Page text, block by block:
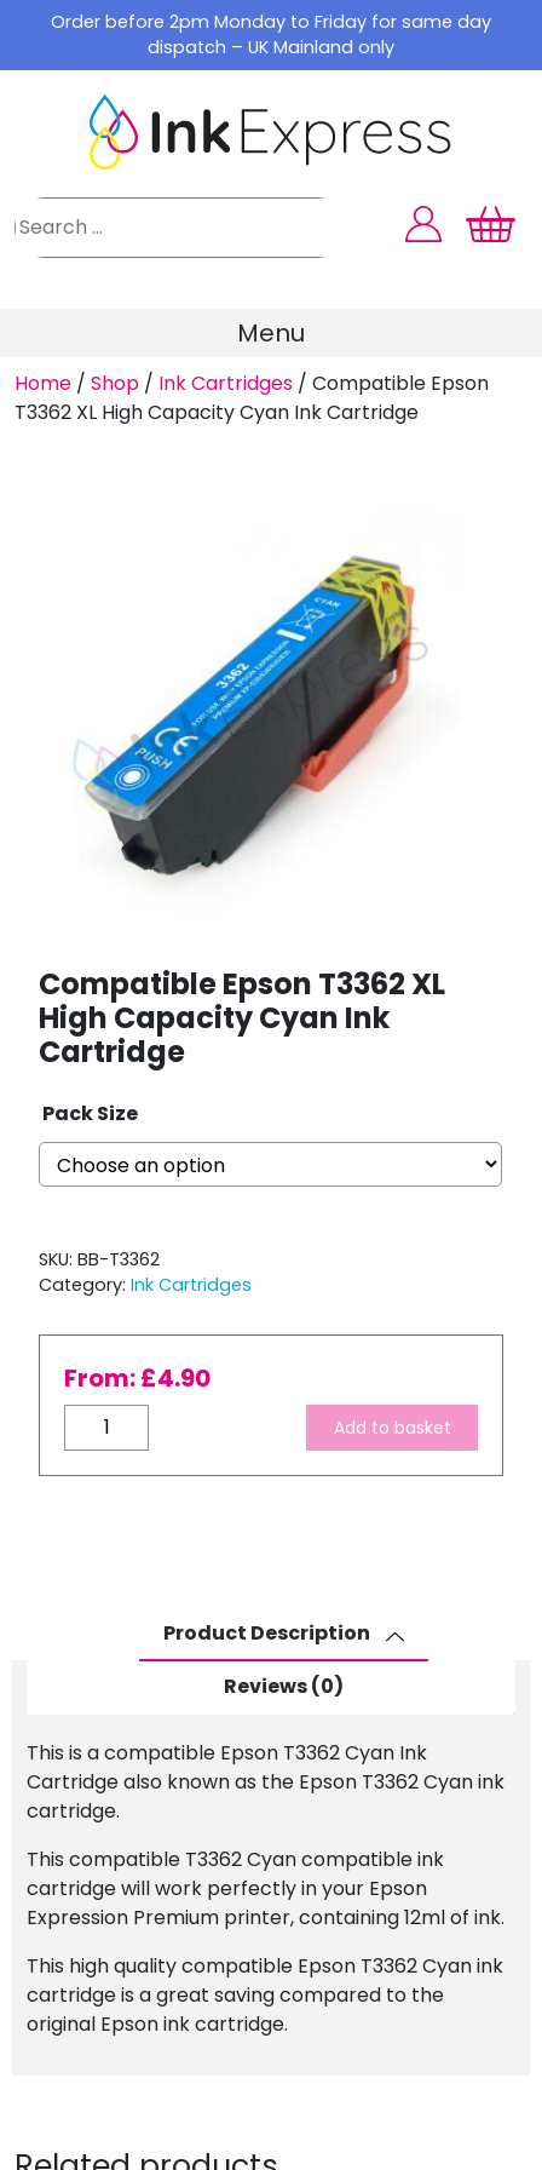
content
Order before 2pm Monday to Friday for same day
dispatch – UK Mainland only
Menu
Home / Shop / Ink Cartridges / Compatible Epson
T3362 XL High Capacity Cyan Ink Cartridge
Compatible Epson T3362 XL
High Capacity Cyan Ink
Cartridge
Pack Size
SKU: BB-T3362
Category: Ink Cartridges
From:£4.90
Compatible
Epson
T3362
Add to basket
Product Description
Reviews (0)
This is a compatible Epson T3362 Cyan Ink
Cartridge also known as the Epson T3362 Cyan ink
cartridge.
This compatible T3362 Cyan compatible ink
cartridge will work perfectly in your Epson
Expression Premium printer, containing 12ml of ink.
This high quality compatible Epson T3362 Cyan ink
cartridge is a great saving compared to the
original Epson ink cartridge.